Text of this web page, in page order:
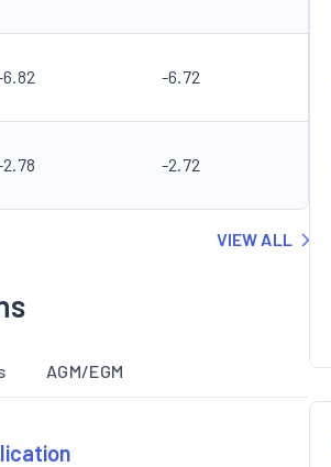
-6.72
-2.72
VIEW ALL
AGM/EGM